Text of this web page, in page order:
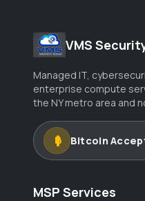
VMS
Managed IT,
enterprise compute
the NY metro area and
Bitcoin
MSP Services